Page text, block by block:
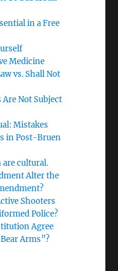
in a Free
Medicine
vs. Shall Not
Not Subject
Mistakes
in Post-Bruen
are cultural.
Alter the
Shooters
Police?
Agree
Arms”?